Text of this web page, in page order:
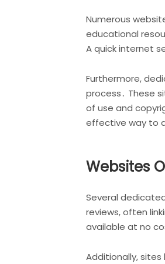
Numerous
educational
A quick internet
Furthermore,
process․ These
of use and
effective way to
Websites
Several
reviews, often
available at no
Additionally,